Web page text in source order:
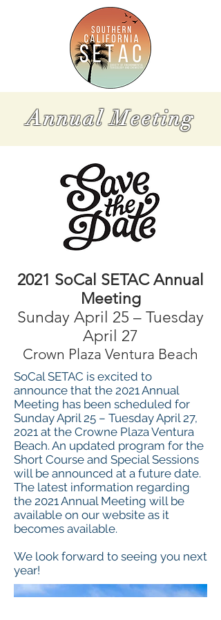
Annual Meeting
2021 SoCal SETAC Annual
Meeting
Sunday April 25 – Tuesday
April 27
Crown Plaza Ventura Beach
SoCal SETAC is excited to
announce that the 2021 Annual
Meeting has been scheduled for
Sunday April 25 – Tuesday April 27,
2021 at the Crowne Plaza Ventura
Beach. An updated program for the
Short Course and Special Sessions
will be announced at a future date.
The latest information regarding
the 2021 Annual Meeting will be
available on our website as it
becomes available.
We look forward to seeing you next
year!